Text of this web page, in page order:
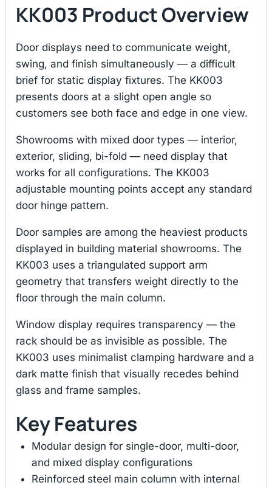
KK003 Product Overview
Door displays need to communicate weight,
swing, and finish simultaneously — a difficult
brief for static display fixtures. The KK003
presents doors at a slight open angle so
customers see both face and edge in one view.
Showrooms with mixed door types — interior,
exterior, sliding, bi-fold — need display that
works for all configurations. The KK003
adjustable mounting points accept any standard
door hinge pattern.
Door samples are among the heaviest products
displayed in building material showrooms. The
KK003 uses a triangulated support arm
geometry that transfers weight directly to the
floor through the main column.
Window display requires transparency — the
rack should be as invisible as possible. The
KK003 uses minimalist clamping hardware and a
dark matte finish that visually recedes behind
glass and frame samples.
Key Features
Modular design for single-door, multi-door,
and mixed display configurations
Reinforced steel main column with internal